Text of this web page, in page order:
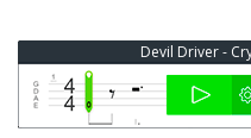
Devil Driver -